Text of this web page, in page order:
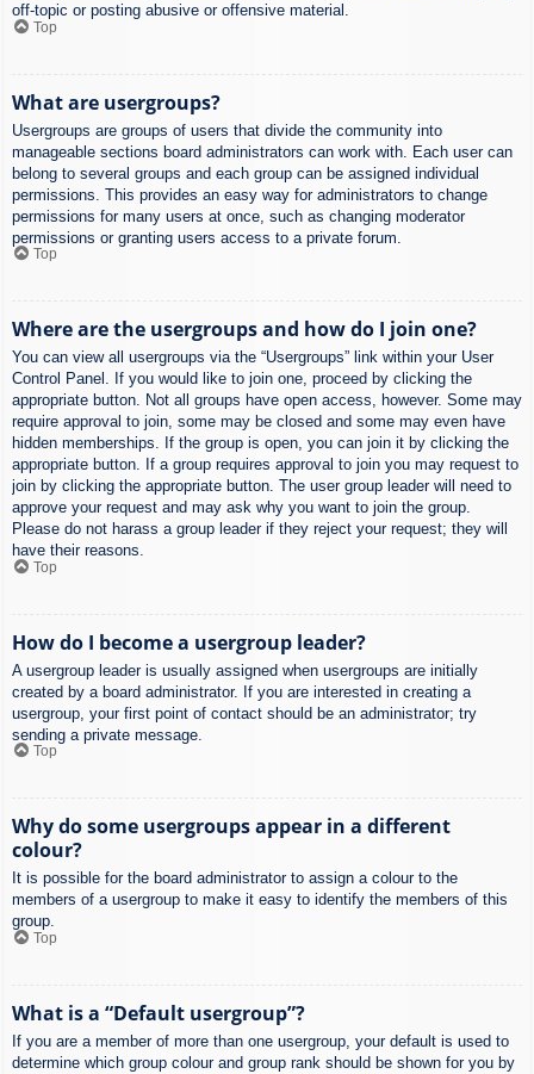
off-topic or posting abusive or offensive material.
Top
What are usergroups?
Usergroups are groups of users that divide the community into
manageable sections board administrators can work with. Each user can
belong to several groups and each group can be assigned individual
permissions. This provides an easy way for administrators to change
permissions for many users at once, such as changing moderator
permissions or granting users access to a private forum.
Top
Where are the usergroups and how do I join one?
You can view all usergroups via the “Usergroups” link within your User
Control Panel. If you would like to join one, proceed by clicking the
appropriate button. Not all groups have open access, however. Some may
require approval to join, some may be closed and some may even have
hidden memberships. If the group is open, you can join it by clicking the
appropriate button. If a group requires approval to join you may request to
join by clicking the appropriate button. The user group leader will need to
approve your request and may ask why you want to join the group.
Please do not harass a group leader if they reject your request; they will
have their reasons.
Top
How do I become a usergroup leader?
A usergroup leader is usually assigned when usergroups are initially
created by a board administrator. If you are interested in creating a
usergroup, your first point of contact should be an administrator; try
sending a private message.
Top
Why do some usergroups appear in a different
colour?
It is possible for the board administrator to assign a colour to the
members of a usergroup to make it easy to identify the members of this
group.
Top
What is a “Default usergroup”?
If you are a member of more than one usergroup, your default is used to
determine which group colour and group rank should be shown for you by